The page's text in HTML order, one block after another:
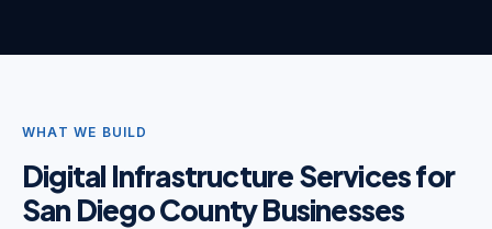
WHAT WE BUILD
Digital Infrastructure Services for
San Diego County Businesses